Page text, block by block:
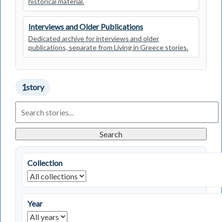
Interviews and Older Publications
Dedicated archive for interviews and older
publications, separate from Living in Greece stories.
1story
Living
in
Stories
Search
Collection
Year